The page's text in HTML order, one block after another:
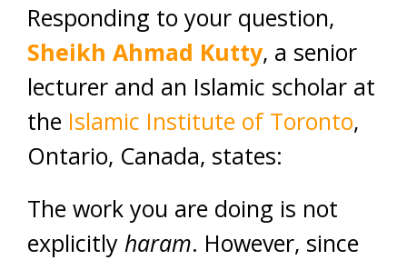
Responding to your question,
Sheikh Ahmad Kutty, a senior
lecturer and an Islamic scholar at
the Islamic Institute of Toronto,
Ontario, Canada, states:
The work you are doing is not
explicitly haram. However, since